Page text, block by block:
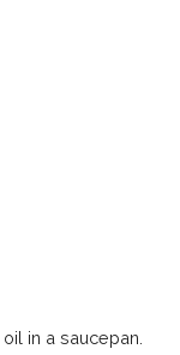
in a saucepan.